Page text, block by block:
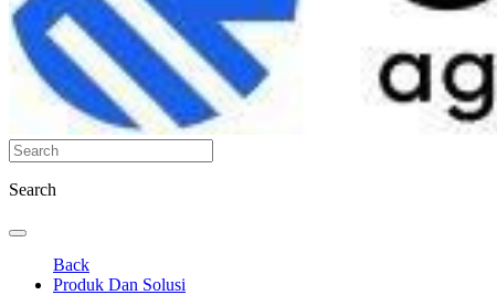
Search
Back
Produk Dan Solusi